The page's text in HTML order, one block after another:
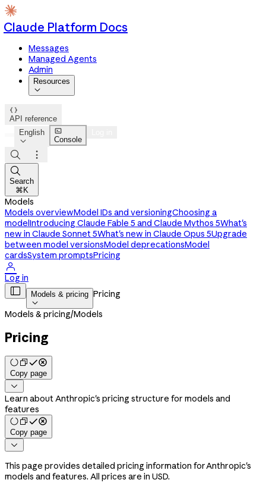
Claude Platform Docs
Messages
Managed Agents
Admin
Resources


API reference
English


Console



Search
⌘K
Models
Models overviewModel IDs and versioningChoosing a
modelIntroducing Claude Fable 5 and Claude Mythos 5What's
new in Claude Sonnet 5What's new in Claude Opus 5Upgrade
between model versionsModel deprecationsModel
cardsSystem promptsPricing

Log in
 Models & pricing

Pricing
Models & pricing/Models
Pricing
Copy page

Learn about Anthropic's pricing structure for models and
features
Copy page

This page provides detailed pricing information for Anthropic's
models and features. All prices are in USD.